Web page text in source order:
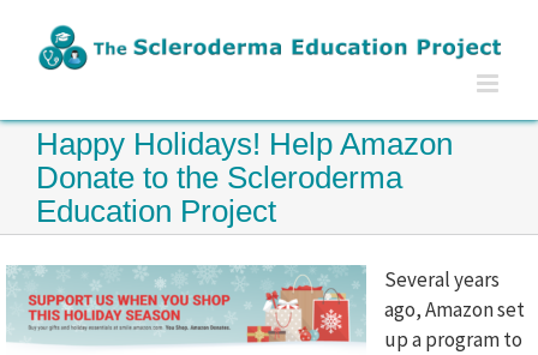
content
Happy Holidays! Help Amazon
Donate to the Scleroderma
Education Project
Several years
ago, Amazon set
up a program to